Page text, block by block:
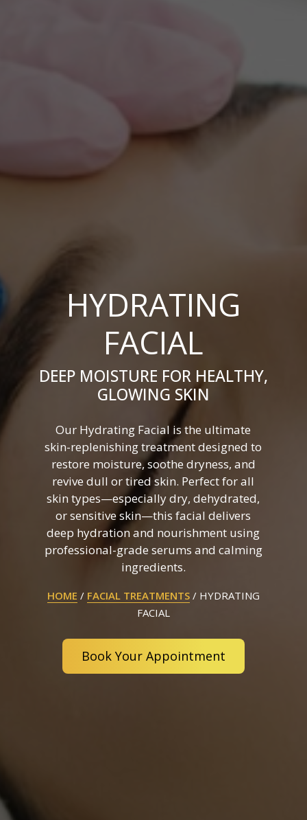
HYDRATING
FACIAL
DEEP MOISTURE FOR HEALTHY,
GLOWING SKIN
Our Hydrating Facial is the ultimate
skin-replenishing treatment designed to
restore moisture, soothe dryness, and
revive dull or tired skin. Perfect for all
skin types—especially dry, dehydrated,
or sensitive skin—this facial delivers
deep hydration and nourishment using
professional-grade serums and calming
ingredients.
HOME / FACIAL TREATMENTS/ HYDRATING
FACIAL
Book Your Appointment